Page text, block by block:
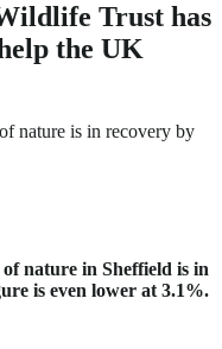
Trust has
the UK
nature is in recovery by
nature in Sheffield is in
is even lower at 3.1%.